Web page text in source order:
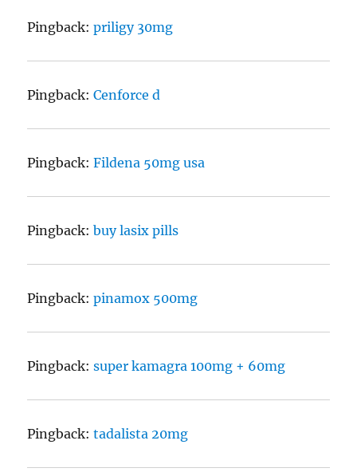
Pingback:priligy 30mg
Pingback:Cenforce d
Pingback:Fildena 50mg usa
Pingback:buy lasix pills
Pingback:pinamox 500mg
Pingback:super kamagra 100mg + 60mg
Pingback:tadalista 20mg